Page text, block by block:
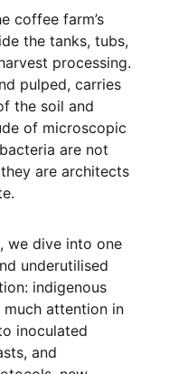
coffee farm’s
the tanks, tubs,
processing.
pulped, carries
the soil and
of microscopic
are not
are architects
we dive into one
underutilised
indigenous
much attention in
inoculated
and